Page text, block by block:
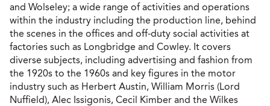
and Wolseley; a wide range of activities and operations
within the industry including the production line, behind
the scenes in the offices and off-duty social activities at
factories such as Longbridge and Cowley. It covers
diverse subjects, including advertising and fashion from
the 1920s to the 1960s and key figures in the motor
industry such as Herbert Austin, William Morris (Lord
Nuffield), Alec Issigonis, Cecil Kimber and the Wilkes